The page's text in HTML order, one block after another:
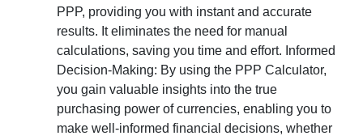
PPP, providing you with instant and accurate
results. It eliminates the need for manual
calculations, saving you time and effort. Informed
Decision-Making: By using the PPP Calculator,
you gain valuable insights into the true
purchasing power of currencies, enabling you to
make well-informed financial decisions, whether